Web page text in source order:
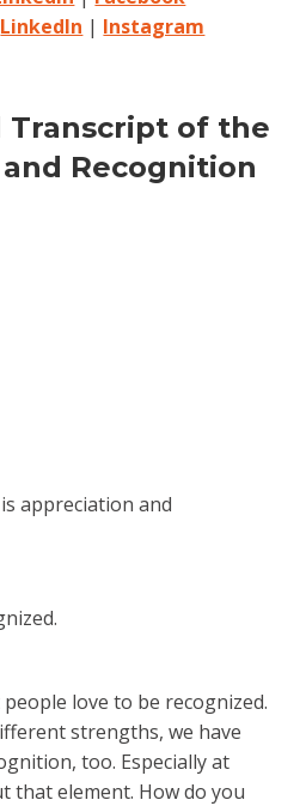
LinkedIn | Instagram
Transcript of the
Recognition
appreciation and
love to be recognized.
strengths, we have
too. Especially at
that element. How do you